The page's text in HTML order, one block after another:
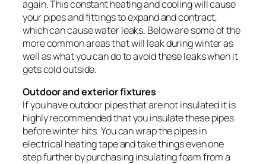
again. This constant heating and cooling will cause
your pipes and fittings to expand and contract,
which can cause water leaks. Below are some of the
more common areas that will leak during winter as
well as what you can do to avoid these leaks when it
gets cold outside.
Outdoor and exterior fixtures
If you have outdoor pipes that are not insulated it is
highly recommended that you insulate these pipes
before winter hits. You can wrap the pipes in
electrical heating tape and take things even one
step further by purchasing insulating foam from a